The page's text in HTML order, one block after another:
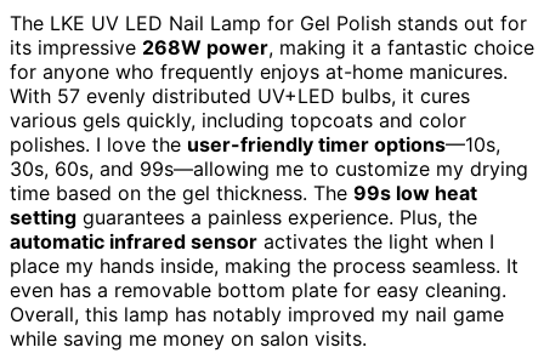
The LKE UV LED Nail Lamp for Gel Polish stands out for
its impressive 268W power, making it a fantastic choice
for anyone who frequently enjoys at-home manicures.
With 57 evenly distributed UV+LED bulbs, it cures
various gels quickly, including topcoats and color
polishes. I love the user-friendly timer options—10s,
30s, 60s, and 99s—allowing me to customize my drying
time based on the gel thickness. The 99s low heat
setting guarantees a painless experience. Plus, the
automatic infrared sensor activates the light when I
place my hands inside, making the process seamless. It
even has a removable bottom plate for easy cleaning.
Overall, this lamp has notably improved my nail game
while saving me money on salon visits.